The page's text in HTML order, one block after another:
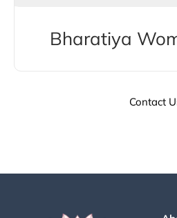
Bharatiya
Contact